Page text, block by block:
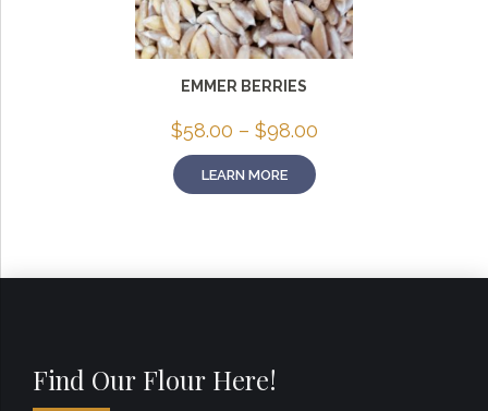
EMMER BERRIES
$58.00 – $98.00Price
LEARN MORE
Find Our Flour Here!